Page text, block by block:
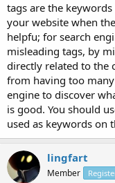
tags are the
your website when
helpfu; for search
misleading tags, by
directly related to the
from having too
engine to discover
is good. You should
used as keywords on
lingfart
Member